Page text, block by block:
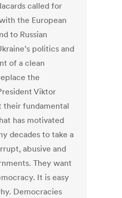
called for
the European
to Russian
politics and
of a clean
the
Viktor
their fundamental
has motivated
decades to take a
abusive and
They want
It is easy
Democracies